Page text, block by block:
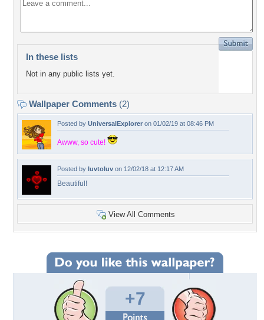
In these lists
Not in any public lists yet.
Wallpaper Comments (2)
Posted by UniversalExplorer on 01/02/19 at 08:46 PM
Awww, so cute!
Posted by luvtoluv on 12/02/18 at 12:17 AM
Beautiful!
View All Comments
+7